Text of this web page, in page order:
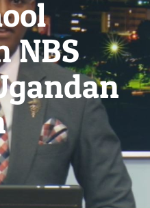
NBS